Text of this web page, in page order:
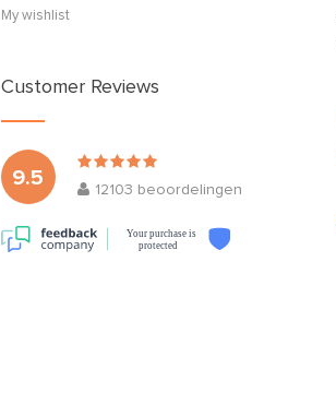
My wishlist
Customer Reviews
9.5
12103 beoordelingen
Your purchase is
protected